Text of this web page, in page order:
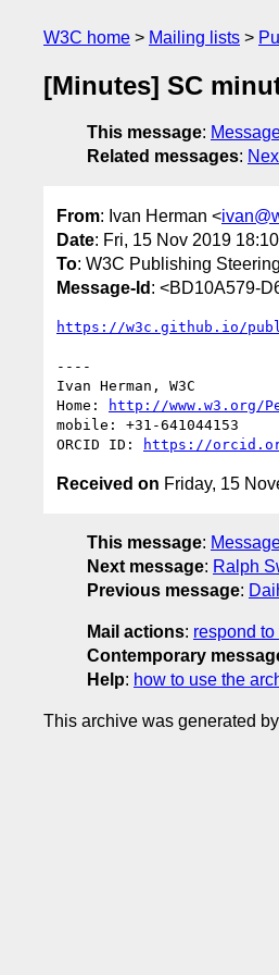
W3C home Mailing lists
[Minutes] SC
This message:
Related messages:
From: Ivan Herman <
Date: Fri, 15 Nov 2019
To: W3C Publishing
Message-Id : <BD10A579-
https://w3c.github.io/publ-
----
Ivan Herman, W3C
Home:
http://www.w3.org/
mobile: +31-641044153
ORCID ID:
https://
Received on Friday, 15
This message:
Next message: Ralph
Previous message:
Mail actions: respond
Contemporary
Help: how to use the
This archive was generated by